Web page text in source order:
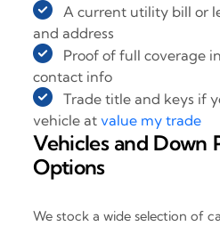
A current utility bill or
and address
Proof of full coverage
contact info
Trade title and keys if
vehicle atvalue my trade
Vehicles and Down
Options
We stock a wide selection of